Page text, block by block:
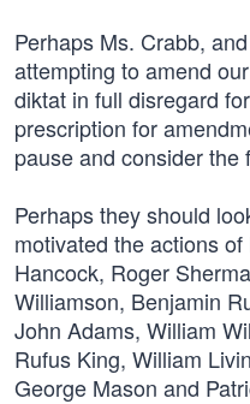
Perhaps Ms. Crabb,
attempting to amend
diktat in full disregard
prescription for
pause and consider the
Perhaps they should
motivated the actions
Hancock, Roger
Williamson, Benjamin
John Adams, William
Rufus King, William
George Mason and